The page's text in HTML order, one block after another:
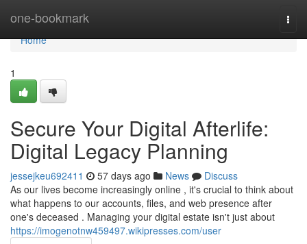
one-bookmark
Home
Home
1
Secure Your Digital Afterlife:
Digital Legacy Planning
jessejkeu692411 57 days ago News
Discuss
As our lives become increasingly online , it's crucial to think about
what happens to our accounts, files, and web presence after
one's deceased . Managing your digital estate isn't just about
https://imogenotnw459497.wikipresses.com/user